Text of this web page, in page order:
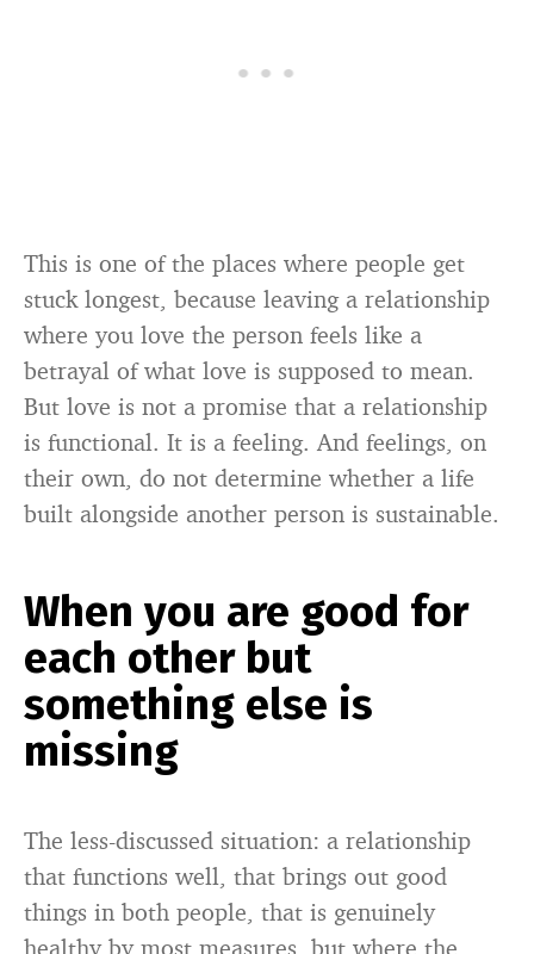
This is one of the places where people get
stuck longest, because leaving a relationship
where you love the person feels like a
betrayal of what love is supposed to mean.
But love is not a promise that a relationship
is functional. It is a feeling. And feelings, on
their own, do not determine whether a life
built alongside another person is sustainable.
When you are good for
each other but
something else is
missing
The less-discussed situation: a relationship
that functions well, that brings out good
things in both people, that is genuinely
healthy by most measures, but where the